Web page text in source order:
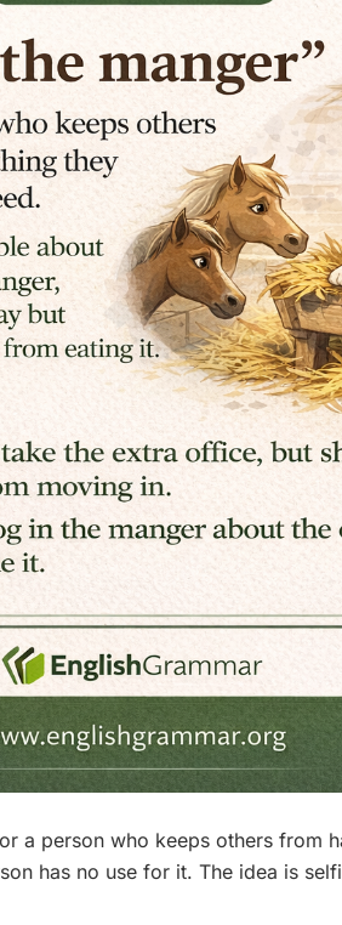
a person who keeps others from
has no use for it. The idea is